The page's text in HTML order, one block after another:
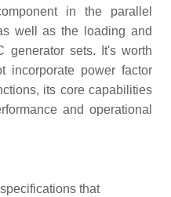
in the parallel
well as the loading and
generator sets. It's worth
incorporate power factor
its core capabilities
and operational
that